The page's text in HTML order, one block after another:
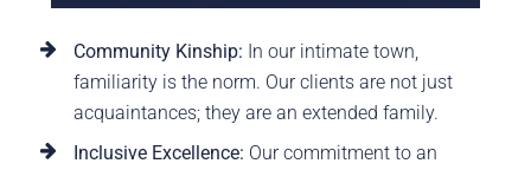
Community Kinship: In our intimate town,
familiarity is the norm. Our clients are not just
acquaintances; they are an extended family.
Inclusive Excellence: Our commitment to an